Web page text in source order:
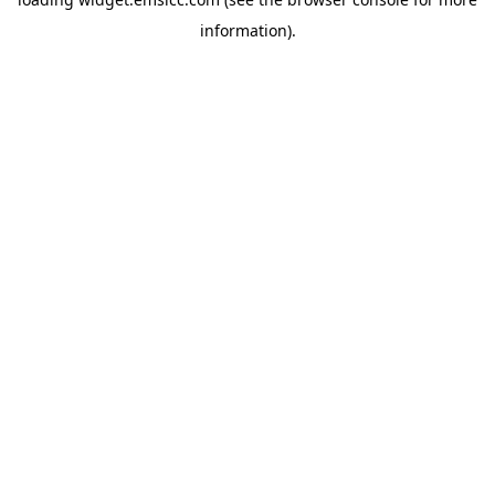
information).